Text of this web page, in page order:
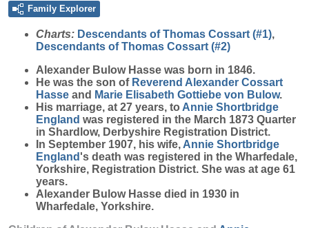
Family Explorer
Charts: Descendants of Thomas Cossart (#1),
Descendants of Thomas Cossart (#2)
Alexander Bulow Hasse was born in 1846.
He was the son of Reverend Alexander Cossart
Hasse and Marie Elisabeth Gottiebe von Bulow.
His marriage, at 27 years, to Annie Shortbridge
England was registered in the March 1873 Quarter
in Shardlow, Derbyshire Registration District.
In September 1907, his wife, Annie Shortbridge
England 's death was registered in the Wharfedale,
Yorkshire, Registration District. She was at age 61
years.
Alexander Bulow Hasse died in 1930 in
Wharfedale, Yorkshire.